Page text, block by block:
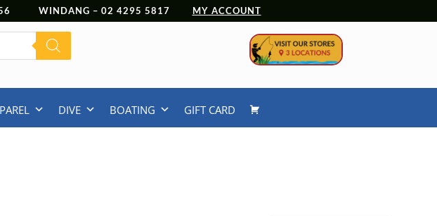
WINDANG – 02 4295 5817 MY ACCOUNT
DIVE BOATING GIFT CARD